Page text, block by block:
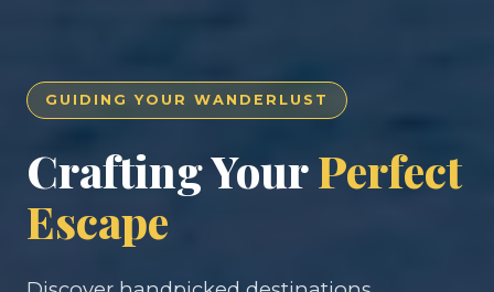
GUIDING YOUR WANDERLUST
Crafting YourPerfect
Escape